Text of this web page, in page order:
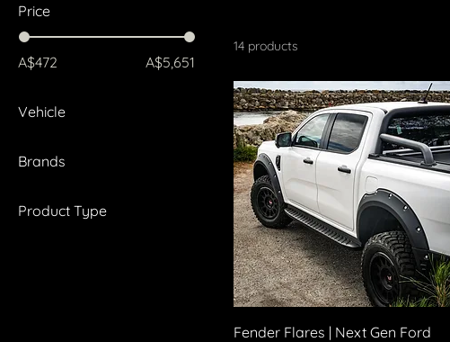
Price
A$472 A$5,651
Vehicle
Ford Everest
Brands
Bilstein
Product Type
14 products
Fender Flares | Next Gen Ford